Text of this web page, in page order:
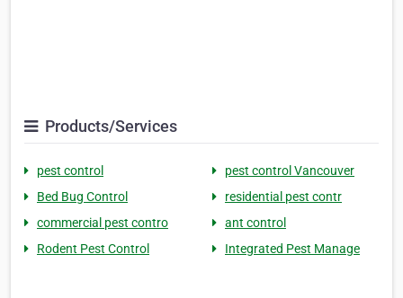
Products/Services
pest control
pest control Vancouver
Bed Bug Control
residential pest contr
commercial pest contro
ant control
Rodent Pest Control
Integrated Pest Manage